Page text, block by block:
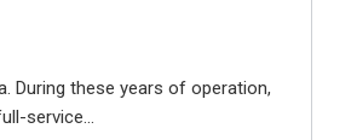
During these years of operation,
service...